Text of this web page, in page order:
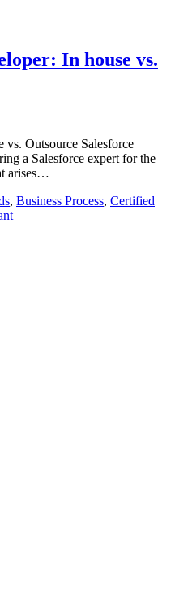
In house vs.
Outsource Salesforce
a Salesforce expert for the
arises…
, Business Process, Certified